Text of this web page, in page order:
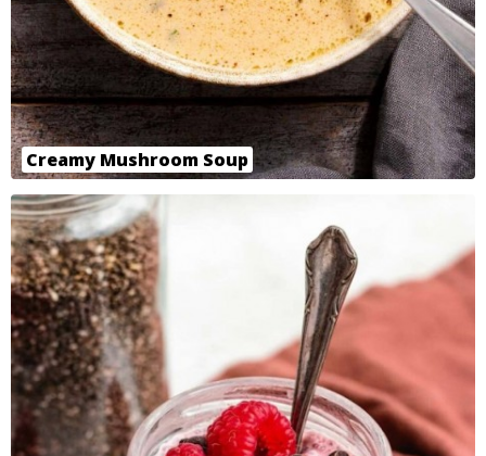
Creamy Mushroom Soup